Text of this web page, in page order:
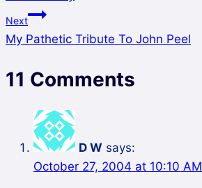
Next
My Pathetic Tribute To John Peel
11 Comments
D W says:
October 27, 2004 at 10:10 AM